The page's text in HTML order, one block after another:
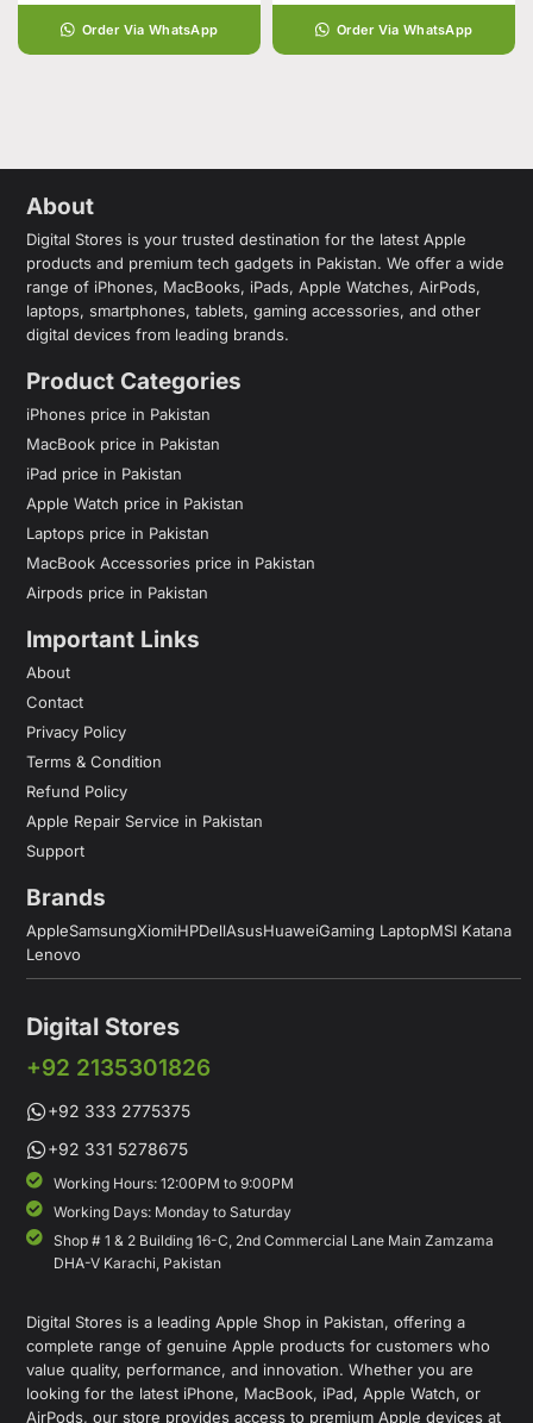
Order Via WhatsApp Order Via WhatsApp
About
Digital Stores is your trusted destination for the latest Apple
products and premium tech gadgets in Pakistan. We offer a wide
range of iPhones, MacBooks, iPads, Apple Watches, AirPods,
laptops, smartphones, tablets, gaming accessories, and other
digital devices from leading brands.
Product Categories
iPhones price in Pakistan
MacBook price in Pakistan
iPad price in Pakistan
Apple Watch price in Pakistan
Laptops price in Pakistan
MacBook Accessories price in Pakistan
Airpods price in Pakistan
Important Links
About
Contact
Privacy Policy
Terms & Condition
Refund Policy
Apple Repair Service in Pakistan
Support
Brands
AppleSamsungXiomiHPDellAsusHuaweiGaming LaptopMSI Katana
Lenovo
Digital Stores
+92 2135301826
+92 333 2775375
+92 331 5278675
Working Hours: 12:00PM to 9:00PM
Working Days: Monday to Saturday
Shop # 1 & 2 Building 16-C, 2nd Commercial Lane Main Zamzama
DHA-V Karachi, Pakistan
Digital Stores is a leading Apple Shop in Pakistan, offering a
complete range of genuine Apple products for customers who
value quality, performance, and innovation. Whether you are
looking for the latest iPhone, MacBook, iPad, Apple Watch, or
AirPods, our store provides access to premium Apple devices at